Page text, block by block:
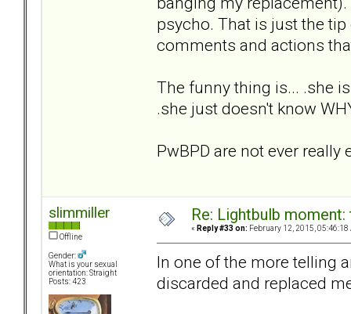
psycho. That is just the
comments and actions
The funny thing is... .she
.she just doesn't know
PwBPD are not ever
slimmiller
Offline
Gender:
What is your sexual
orientation: Straight
Posts: 423
Re: Lightbulb
« Reply #33 on: February 12, 2015, 05:46:18
In one of the more telling
discarded and replaced